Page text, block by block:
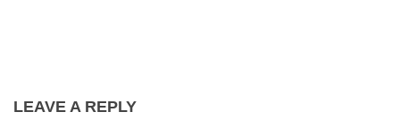
LEAVE A REPLY